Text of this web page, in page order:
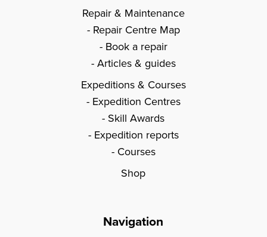
Repair & Maintenance
Repair Centre Map
Book a repair
Articles & guides
Expeditions & Courses
Expedition Centres
Skill Awards
Expedition reports
Courses
Shop
Navigation